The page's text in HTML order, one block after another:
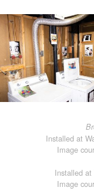
Installed at
Image
Installed
Image